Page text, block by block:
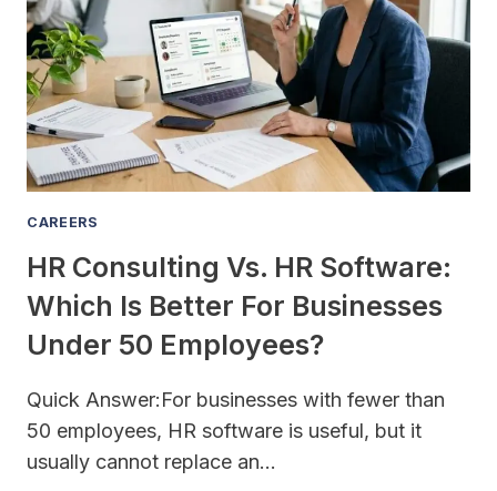
DURING
OPEN
ENROLLMENT,
AND
HOW
DO
I
HELP
THEM?
CAREERS
HR Consulting Vs. HR Software:
Which Is Better For Businesses
Under 50 Employees?
Quick Answer:For businesses with fewer than
50 employees, HR software is useful, but it
usually cannot replace an…